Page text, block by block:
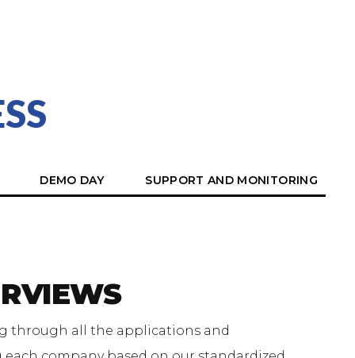
DEMO DAY SUPPORT AND MONITORING
through all the applications and